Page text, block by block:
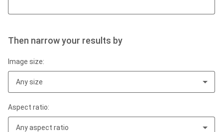
Then narrow your results by
Image size:
Any size
Aspect ratio:
Any aspect ratio